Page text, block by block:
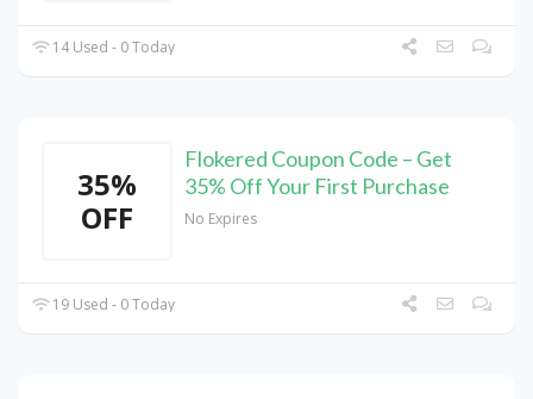
14 Used - 0 Today
35%
OFF
Flokered Coupon Code – Get
35% Off Your First Purchase
No Expires
19 Used - 0 Today